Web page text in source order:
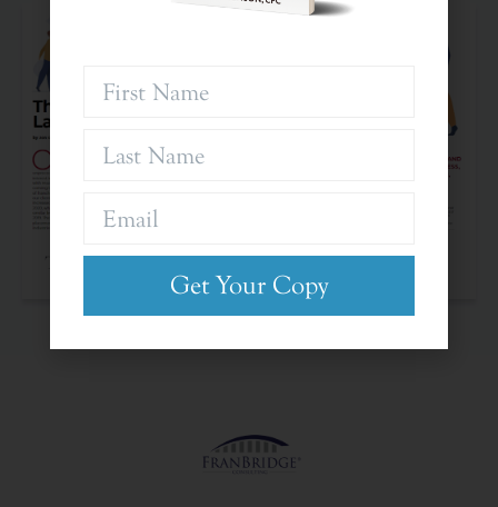
The Franchise Landscape
Get Your Copy